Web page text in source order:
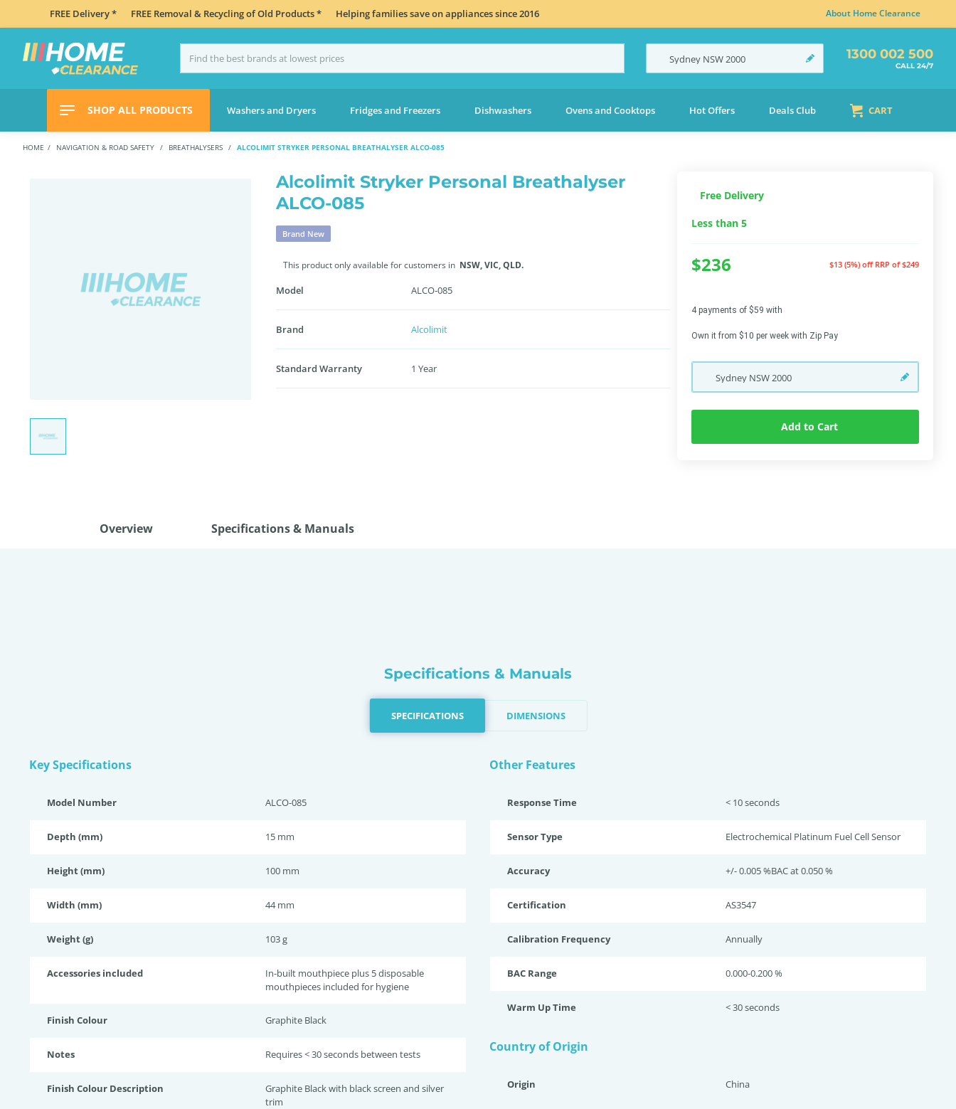
FREE Delivery * FREE Removal & Recycling of Old Products * Helping families save on appliances since 2016 About Home Clearance
Sydney NSW2000 1300 002 500
CALL 24/7
SHOP ALL PRODUCTS Washers and Dryers Fridges and Freezers Dishwashers Ovens and Cooktops Hot Offers Deals Club CART
HOME NAVIGATION & ROAD SAFETY BREATHALYSERS ALCOLIMIT STRYKER PERSONAL BREATHALYSER ALCO-085
Alcolimit Stryker Personal Breathalyser
ALCO-085
Brand New
This product only available for customers in NSW,VIC,QLD.
Model ALCO-085
Brand Alcolimit
Standard Warranty 1 Year
Free Delivery
Less than 5
$236 $13 (5%) off RRP of $249
4 payments of $59 with
Own it from $10 per week with Zip Pay
Sydney NSW2000
Add to Cart
Overview Specifications & Manuals
Specifications & Manuals
SPECIFICATIONS DIMENSIONS
Key Specifications
Model Number ALCO-085
Depth (mm) 15 mm
Height (mm) 100 mm
Width (mm) 44 mm
Weight (g) 103 g
Accessories included
In-built mouthpiece plus 5 disposable
mouthpieces included for hygiene
Finish Colour Graphite Black
Notes Requires < 30 seconds between tests
Finish Colour Description
Graphite Black with black screen and silver
trim
Other Features
Response Time < 10 seconds
Sensor Type Electrochemical Platinum Fuel Cell Sensor
Accuracy +/- 0.005 %BAC at 0.050 %
Certification AS3547
Calibration Frequency Annually
BAC Range 0.000-0.200 %
Warm Up Time < 30 seconds
Country of Origin
Origin China